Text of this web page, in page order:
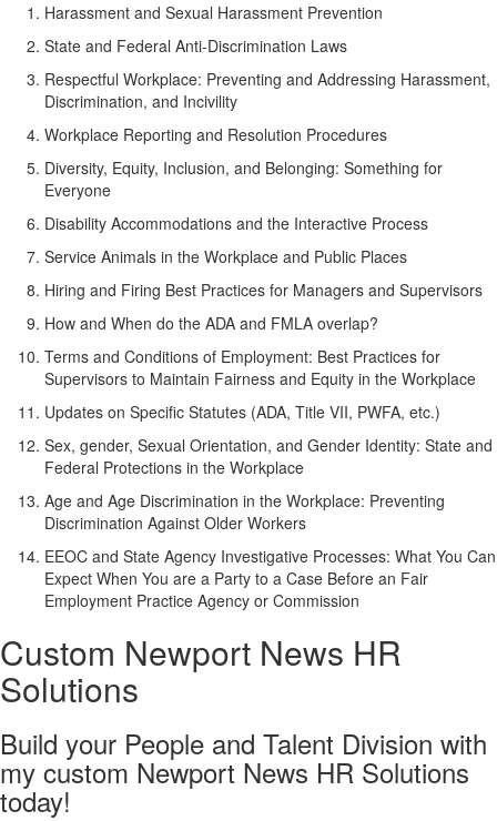
Harassment and Sexual Harassment Prevention
State and Federal Anti-Discrimination Laws
Respectful Workplace: Preventing and Addressing Harassment,
Discrimination, and Incivility
Workplace Reporting and Resolution Procedures
Diversity, Equity, Inclusion, and Belonging: Something for
Everyone
Disability Accommodations and the Interactive Process
Service Animals in the Workplace and Public Places
Hiring and Firing Best Practices for Managers and Supervisors
How and When do the ADA and FMLA overlap?
Terms and Conditions of Employment: Best Practices for
Supervisors to Maintain Fairness and Equity in the Workplace
Updates on Specific Statutes (ADA, Title VII, PWFA, etc.)
Sex, gender, Sexual Orientation, and Gender Identity: State and
Federal Protections in the Workplace
Age and Age Discrimination in the Workplace: Preventing
Discrimination Against Older Workers
EEOC and State Agency Investigative Processes: What You Can
Expect When You are a Party to a Case Before an Fair
Employment Practice Agency or Commission
Custom Newport News HR
Solutions
Build your People and Talent Division with
my custom Newport News HR Solutions
today!